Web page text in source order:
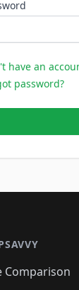
have an
password?
Comparison